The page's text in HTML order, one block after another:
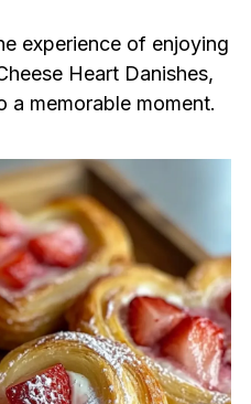
experience of enjoying
Heart Danishes,
a memorable moment.